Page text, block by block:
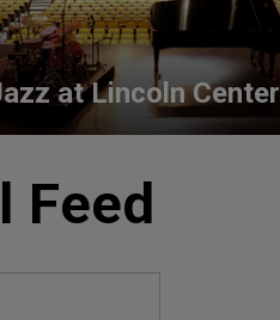
at Lincoln Center
Feed